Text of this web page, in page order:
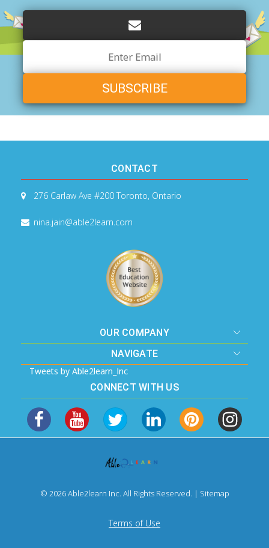
Address
CONTACT
276 Carlaw Ave #200Toronto, Ontario
nina.jain@able2learn.com
OUR COMPANY
NAVIGATE
Tweets by Able2learn_Inc
CONNECT WITH US
© 2026 Able2learn Inc. All Rights Reserved. | Sitemap
Terms of Use